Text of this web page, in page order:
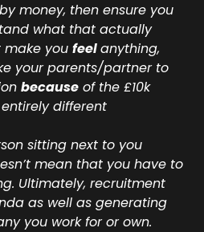
money, then ensure you
what that actually
make you feel anything,
your parents/partner to
because of the £10k
different
sitting next to you
mean that you have to
Ultimately, recruitment
as well as generating
you work for or own.